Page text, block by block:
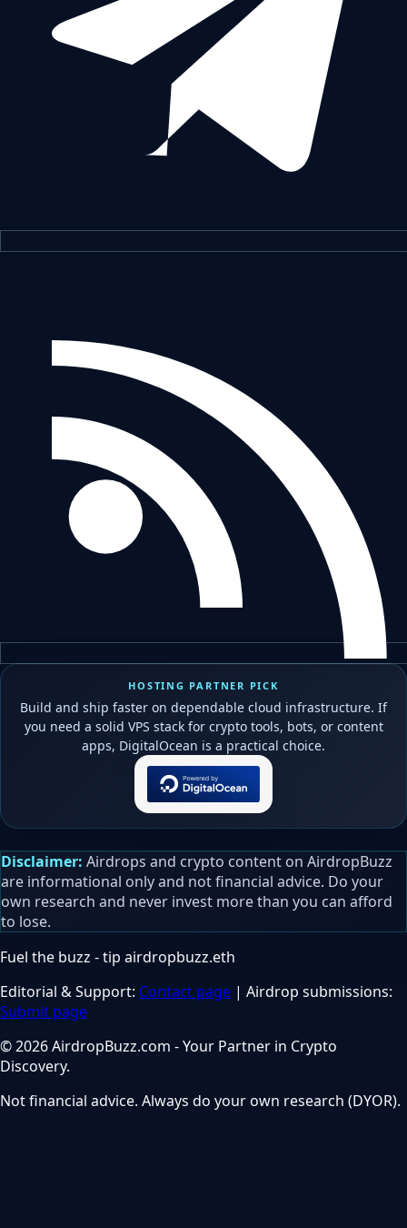
HOSTING PARTNER PICK
Build and ship faster on dependable cloud infrastructure. If
you need a solid VPS stack for crypto tools, bots, or content
apps, DigitalOcean is a practical choice.
Disclaimer: Airdrops and crypto content on AirdropBuzz
are informational only and not financial advice. Do your
own research and never invest more than you can afford
to lose.
Fuel the buzz - tip airdropbuzz.eth
Editorial & Support: Contact page | Airdrop submissions:
Submit page
© 2026 AirdropBuzz.com - Your Partner in Crypto
Discovery.
Not financial advice. Always do your own research (DYOR).